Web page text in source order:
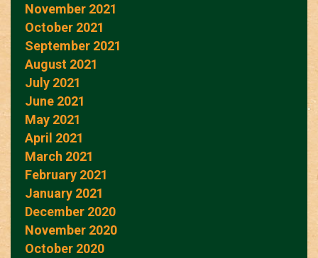
November 2021
October 2021
September 2021
August 2021
July 2021
June 2021
May 2021
April 2021
March 2021
February 2021
January 2021
December 2020
November 2020
October 2020